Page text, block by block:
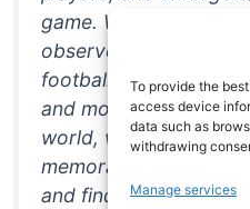
To provide the
access device
data such as
withdrawing
Manage services
game. Whether you're
observer, we're here
football in style. With
and more featuring
world, we're your
memorabilia. So why
and find the perfect